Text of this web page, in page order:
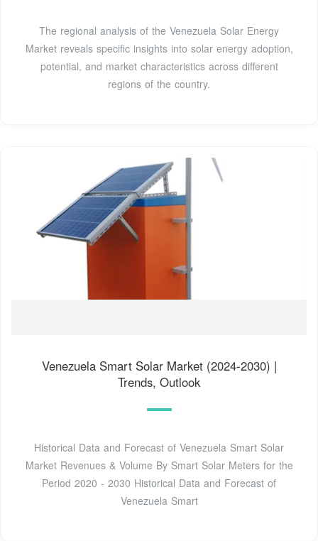
The regional analysis of the Venezuela Solar Energy
Market reveals specific insights into solar energy adoption,
potential, and market characteristics across different
regions of the country.
Venezuela Smart Solar Market (2024-2030) |
Trends, Outlook
Historical Data and Forecast of Venezuela Smart Solar
Market Revenues & Volume By Smart Solar Meters for the
Period 2020 - 2030 Historical Data and Forecast of
Venezuela Smart